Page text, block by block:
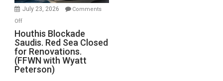
Invade
July 23, 2026
Comments
Offon
Houthis
Blockade
Saudis.
Red
Sea
Houthis Blockade
Saudis. Red Sea Closed
for Renovations.
(FFWN with Wyatt
Peterson)